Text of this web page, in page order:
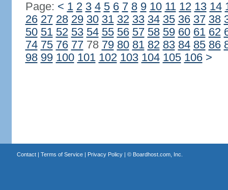
Page: < 1 2 3 4 5 6 7 8 9 10 11 12 13 14
26 27 28 29 30 31 32 33 34 35 36 37 38
50 51 52 53 54 55 56 57 58 59 60 61 62
74 75 76 7778 79 80 81 82 83 84 85 86
98 99 100 101 102 103 104 105 106 >
Contact| Terms of Service| Privacy Policy| © Boardhost.com, Inc.